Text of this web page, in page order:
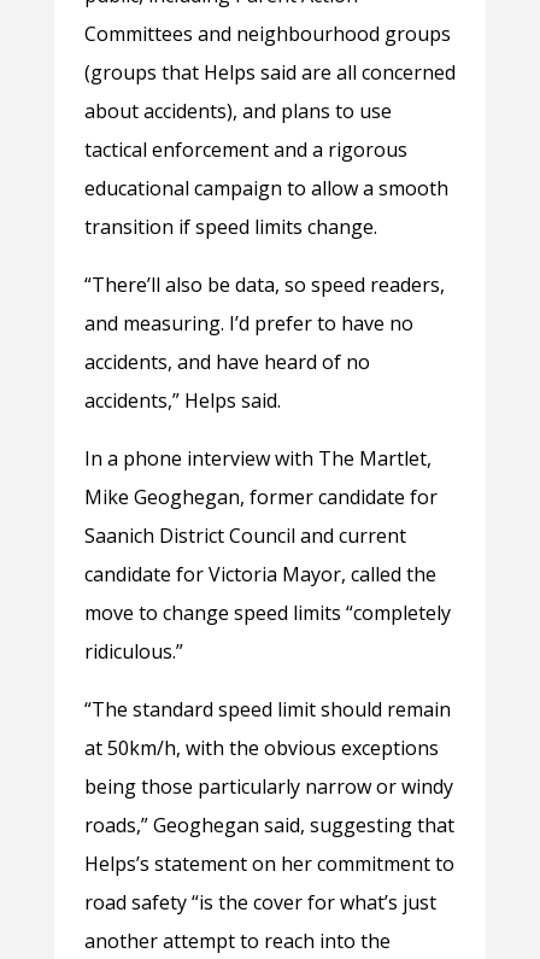
Committees and neighbourhood groups
(groups that Helps said are all concerned
about accidents), and plans to use
tactical enforcement and a rigorous
educational campaign to allow a smooth
transition if speed limits change.
“There’ll also be data, so speed readers,
and measuring. I’d prefer to have no
accidents, and have heard of no
accidents,” Helps said.
In a phone interview with The Martlet,
Mike Geoghegan, former candidate for
Saanich District Council and current
candidate for Victoria Mayor, called the
move to change speed limits “completely
ridiculous.”
“The standard speed limit should remain
at 50km/h, with the obvious exceptions
being those particularly narrow or windy
roads,” Geoghegan said, suggesting that
Helps’s statement on her commitment to
road safety “is the cover for what’s just
another attempt to reach into the